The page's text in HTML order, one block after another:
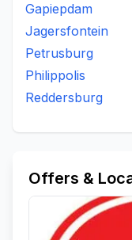
Gapiepdam
Jagersfontein
Petrusburg
Philippolis
Reddersburg
Offers &